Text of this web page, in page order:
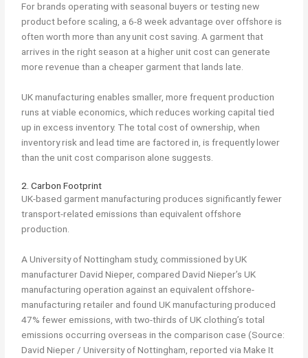
For brands operating with seasonal buyers or testing new
product before scaling, a 6-8 week advantage over offshore is
often worth more than any unit cost saving. A garment that
arrives in the right season at a higher unit cost can generate
more revenue than a cheaper garment that lands late.
UK manufacturing enables smaller, more frequent production
runs at viable economics, which reduces working capital tied
up in excess inventory. The total cost of ownership, when
inventory risk and lead time are factored in, is frequently lower
than the unit cost comparison alone suggests.
2. Carbon Footprint
UK-based garment manufacturing produces significantly fewer
transport-related emissions than equivalent offshore
production.
A University of Nottingham study, commissioned by UK
manufacturer David Nieper, compared David Nieper’s UK
manufacturing operation against an equivalent offshore-
manufacturing retailer and found UK manufacturing produced
47% fewer emissions, with two-thirds of UK clothing’s total
emissions occurring overseas in the comparison case (Source:
David Nieper / University of Nottingham, reported via Make It